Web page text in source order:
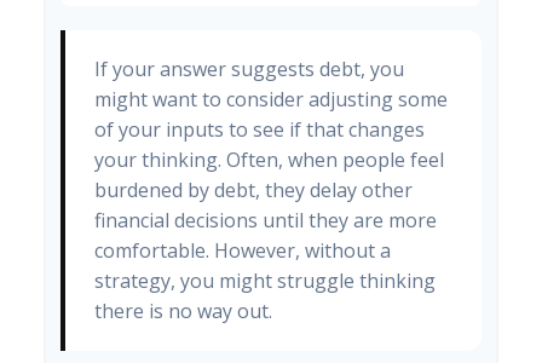
If your answer suggests debt, you
might want to consider adjusting some
of your inputs to see if that changes
your thinking. Often, when people feel
burdened by debt, they delay other
financial decisions until they are more
comfortable. However, without a
strategy, you might struggle thinking
there is no way out.